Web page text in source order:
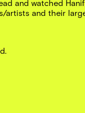
and watched
artists and their